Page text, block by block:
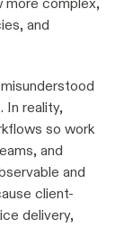
and
In reality,
so work
and
and
client-
delivery,